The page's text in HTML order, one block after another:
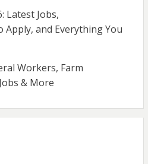
Latest Jobs,
Apply, and Everything You
Workers, Farm
& More